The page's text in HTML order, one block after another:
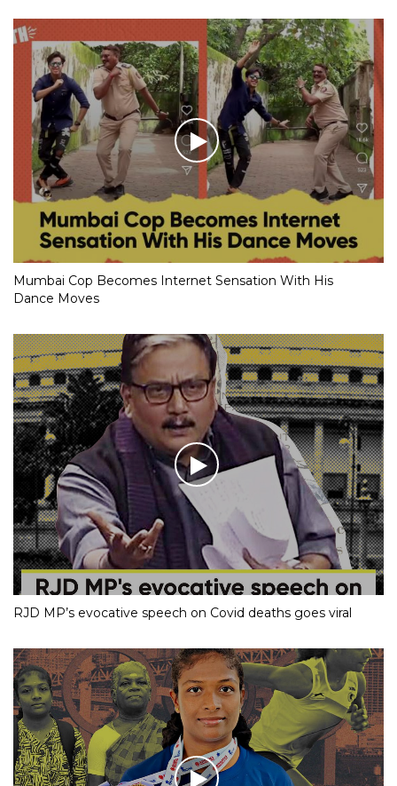
Mumbai Cop Becomes Internet Sensation With His
Dance Moves
RJD MP’s evocative speech on Covid deaths goes viral